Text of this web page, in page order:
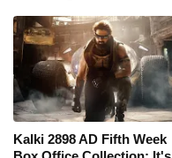
Kalki 2898 AD Fifth Week